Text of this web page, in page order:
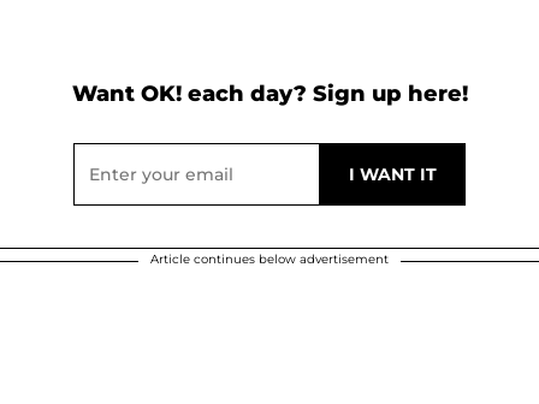
Want OK! each day? Sign up here!
Article continues below advertisement